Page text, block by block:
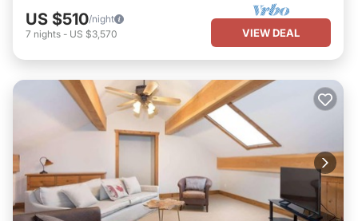
US $510/night
7 nights - US $3,570 VIEW DEAL